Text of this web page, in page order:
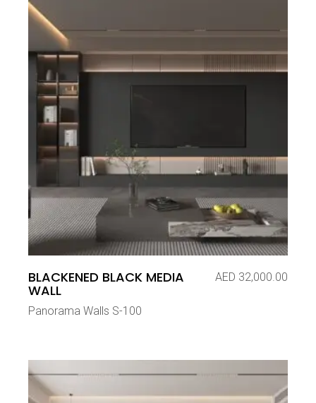
BLACKENED BLACK MEDIA
WALL
AED 32,000.00
Panorama Walls S-100